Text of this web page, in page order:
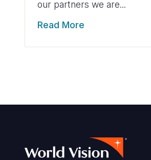
our partners we are...
Read More